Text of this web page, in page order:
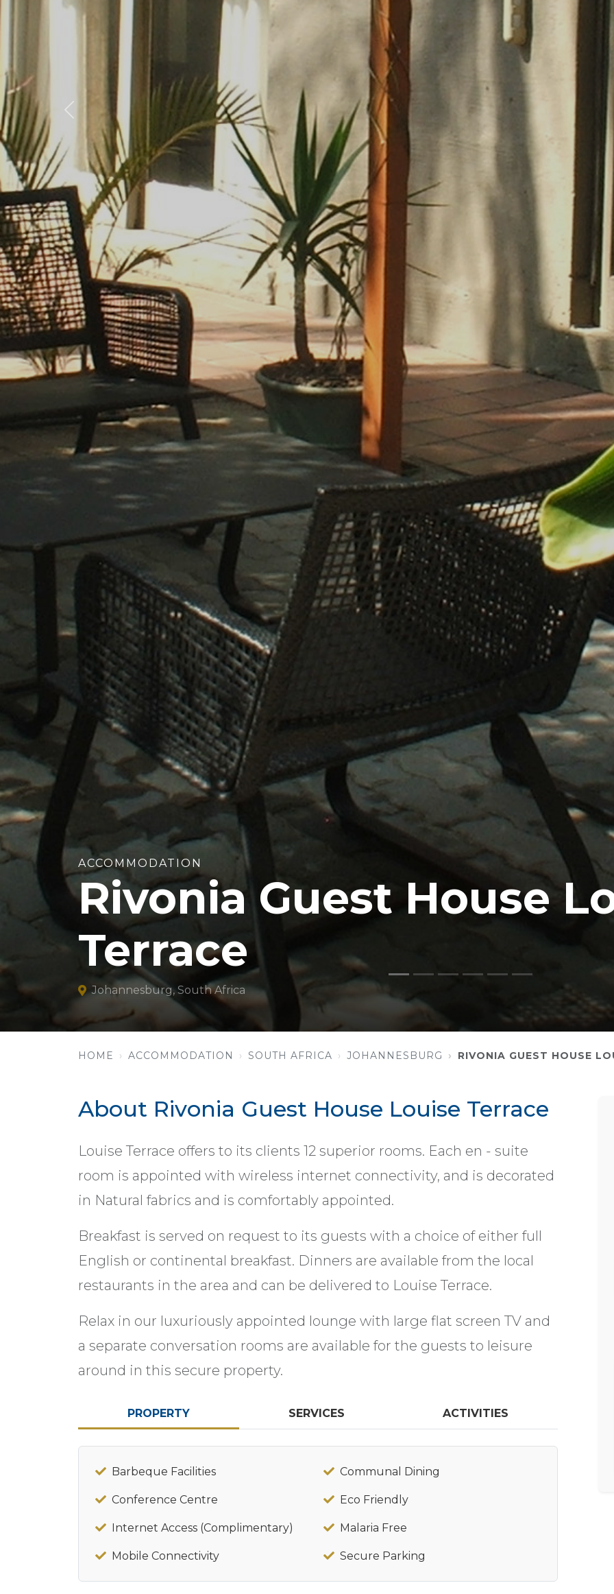
Previous
ACCOMMODATION
Rivonia Guest House
Terrace
Johannesburg, South Africa
HOME ACCOMMODATION SOUTH AFRICA JOHANNESBURG RIVONIA GUEST HOUSE
About Rivonia Guest House Louise Terrace
Louise Terrace offers to its clients 12 superior rooms. Each en - suite
room is appointed with wireless internet connectivity, and is decorated
in Natural fabrics and is comfortably appointed.
Breakfast is served on request to its guests with a choice of either full
English or continental breakfast. Dinners are available from the local
restaurants in the area and can be delivered to Louise Terrace.
Relax in our luxuriously appointed lounge with large flat screen TV and
a separate conversation rooms are available for the guests to leisure
around in this secure property.
PROPERTY SERVICES ACTIVITIES
Barbeque Facilities Communal Dining
Conference Centre Eco Friendly
Internet Access (Complimentary) Malaria Free
Mobile Connectivity Secure Parking